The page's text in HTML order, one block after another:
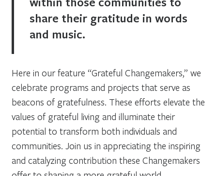
share their gratitude in words
and music.
Here in our feature “Grateful Changemakers,” we
celebrate programs and projects that serve as
beacons of gratefulness. These efforts elevate the
values of grateful living and illuminate their
potential to transform both individuals and
communities. Join us in appreciating the inspiring
and catalyzing contribution these Changemakers